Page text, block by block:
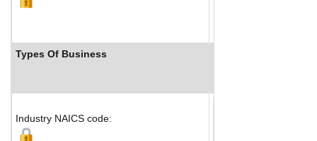
Types Of Business
Industry NAICS code: